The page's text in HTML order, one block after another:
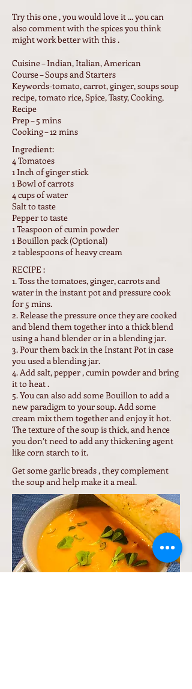
Try this one , you would love it ... you can
also comment with the spices you think
might work better with this .
Cuisine – Indian, Italian, American
Course – Soups and Starters
Keywords-tomato, carrot, ginger, soups soup
recipe, tomato rice, Spice, Tasty, Cooking,
Recipe
Prep – 5 mins
Cooking – 12 mins
Ingredient:
4 Tomatoes
1 Inch of ginger stick
1 Bowl of carrots
4 cups of water
Salt to taste
Pepper to taste
1 Teaspoon of cumin powder
1 Bouillon pack (Optional)
2 tablespoons of heavy cream
RECIPE :
1. Toss the tomatoes, ginger, carrots and
water in the instant pot and pressure cook
for 5 mins.
2. Release the pressure once they are cooked
and blend them together into a thick blend
using a hand blender or in a blending jar.
3. Pour them back in the Instant Pot in case
you used a blending jar.
4. Add salt, pepper , cumin powder and bring
it to heat .
5. You can also add some Bouillon to add a
new paradigm to your soup. Add some
cream mix them together and enjoy it hot.
The texture of the soup is thick, and hence
you don’t need to add any thickening agent
like corn starch to it.
Get some garlic breads , they complement
the soup and help make it a meal.